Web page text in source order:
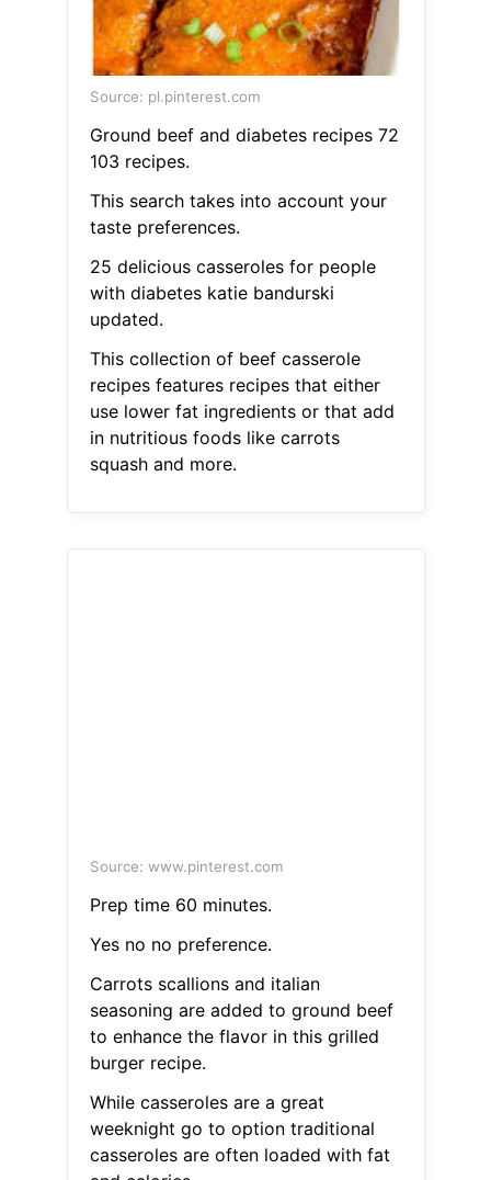
Source: pl.pinterest.com
Ground beef and diabetes recipes 72
103 recipes.
This search takes into account your
taste preferences.
25 delicious casseroles for people
with diabetes katie bandurski
updated.
This collection of beef casserole
recipes features recipes that either
use lower fat ingredients or that add
in nutritious foods like carrots
squash and more.
Source: www.pinterest.com
Prep time 60 minutes.
Yes no no preference.
Carrots scallions and italian
seasoning are added to ground beef
to enhance the flavor in this grilled
burger recipe.
While casseroles are a great
weeknight go to option traditional
casseroles are often loaded with fat